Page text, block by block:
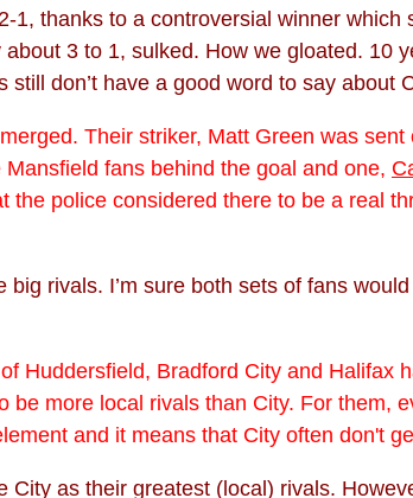
thanks to a controversial winner
3 to 1, sulked. How we gloated. 10
don’t have a good word to say about
Their striker, Matt Green was
fans behind the goal and one,
the police considered there to be a real
rivals. I’m sure both sets of fans
Huddersfield, Bradford City and Halifax
more local rivals than City. For them,
and it means that City often don't
as their greatest (local) rivals.